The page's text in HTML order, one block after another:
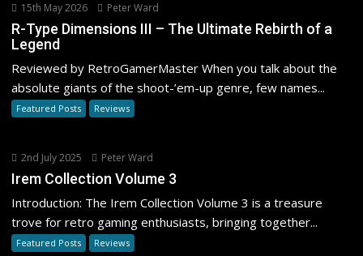
15th May 2026 Peter Ward
R-Type Dimensions III – The Ultimate Rebirth of a
Legend
Reviewed by RetroGamerMaster When you talk about the
absolute giants of the shoot-’em-up genre, few names...
Featured Posts Reviews
2nd July 2025 Peter Ward
Irem Collection Volume 3
Introduction: The Irem Collection Volume 3 is a treasure
trove for retro gaming enthusiasts, bringing together...
Featured Posts Reviews